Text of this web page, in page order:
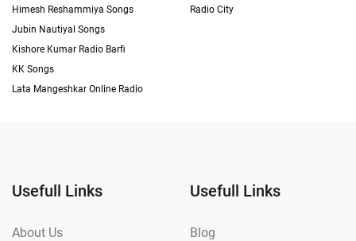
Himesh Reshammiya Songs
Jubin Nautiyal Songs
Kishore Kumar Radio Barfi
KK Songs
Lata Mangeshkar Online Radio
Radio City
Usefull Links
About Us
Usefull Links
Blog